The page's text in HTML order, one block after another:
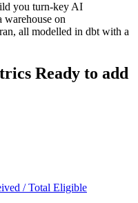
you turn-key AI
warehouse on
all modelled in dbt with a
Ready to add
/ Total Eligible